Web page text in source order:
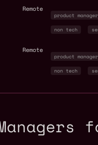
Remote
product manager
non tech
Remote
product manager
non tech